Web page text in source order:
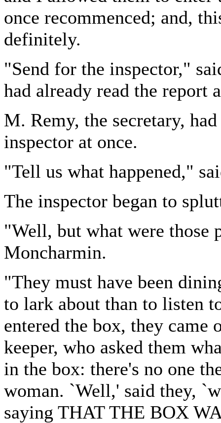
once recommenced; and,
definitely.
"Send for the inspector,"
had already read the
M. Remy, the secretary,
inspector at once.
"Tell us what happened,"
The inspector began to
"Well, but what were those
Moncharmin.
"They must have been
to lark about than to listen
entered the box, they came
keeper, who asked them
in the box: there's no one
woman. `Well,' said they,
saying THAT THE BOX